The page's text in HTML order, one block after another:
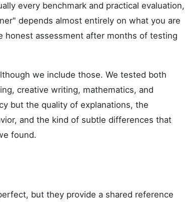
every benchmark and practical evaluation,
depends almost entirely on what you are
honest assessment after months of testing
we include those. We tested both
creative writing, mathematics, and
but the quality of explanations, the
and the kind of subtle differences that
found.
but they provide a shared reference